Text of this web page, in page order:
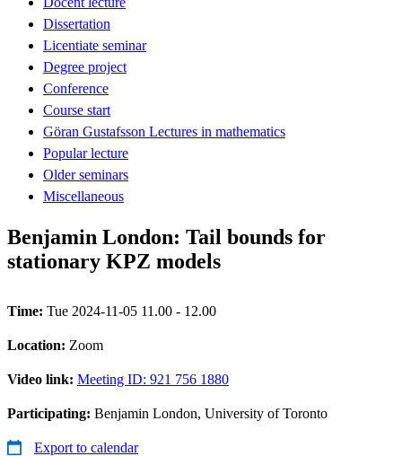
Dissertation
Licentiate seminar
Degree project
Conference
Course start
Göran Gustafsson Lectures in mathematics
Popular lecture
Older seminars
Miscellaneous
Benjamin London: Tail bounds for
stationary KPZ models
Time: Tue 2024-11-05 11.00 - 12.00
Location: Zoom
Video link: Meeting ID: 921 756 1880
Participating: Benjamin London, University of Toronto
Export to calendar